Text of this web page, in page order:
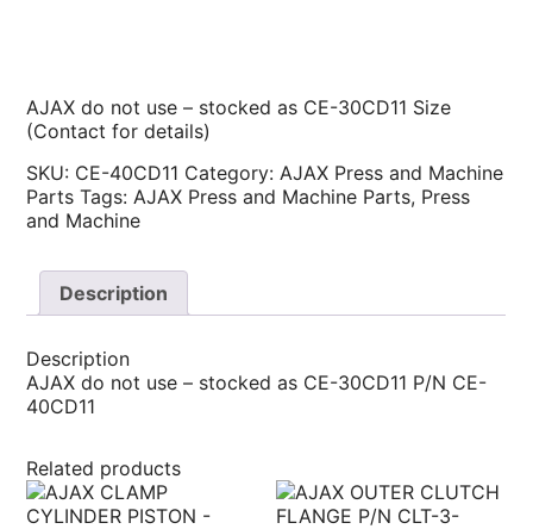
AJAX do not use – stocked as CE-30CD11 Size
(Contact for details)
SKU: CE-40CD11 Category:AJAX Press and Machine
Parts Tags:AJAX Press and Machine Parts, Press
and Machine
Description
Description
AJAX do not use – stocked as CE-30CD11 P/N CE-
40CD11
Related products